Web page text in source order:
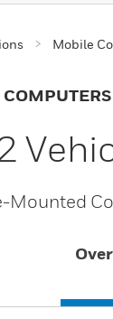
Mobile
Mounted